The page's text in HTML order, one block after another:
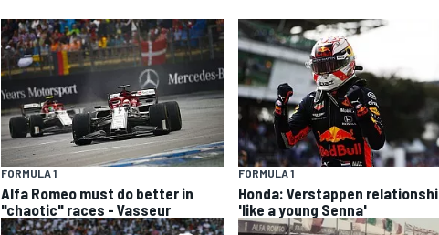
FORMULA 1
Alfa Romeo must do better in
"chaotic" races - Vasseur
FORMULA 1
Honda: Verstappen
'like a young Senna'